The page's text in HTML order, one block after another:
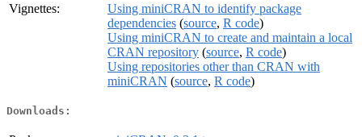
Vignettes:
Using miniCRAN to identify package
dependencies (source, R code)
Using miniCRAN to create and maintain a local
CRAN repository (source, R code)
Using repositories other than CRAN with
miniCRAN (source, R code)
Downloads: